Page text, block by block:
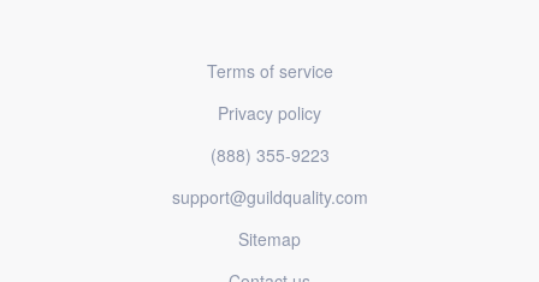
Terms of service
Privacy policy
(888) 355-9223
support@guildquality.com
Sitemap